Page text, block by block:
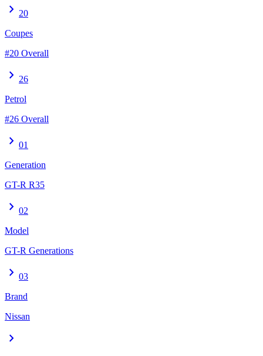
chevron_right 20
Coupes
#20 Overall
chevron_right 26
Petrol
#26 Overall
chevron_right 01
Generation
GT-R R35
chevron_right 02
Model
GT-R Generations
chevron_right 03
Brand
Nissan
chevron_right